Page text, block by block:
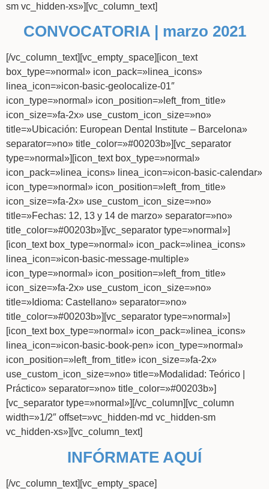
sm vc_hidden-xs»][vc_column_text]
CONVOCATORIA | marzo 2021
[/vc_column_text][vc_empty_space][icon_text
box_type=»normal» icon_pack=»linea_icons»
linea_icon=»icon-basic-geolocalize-01″
icon_type=»normal» icon_position=»left_from_title»
icon_size=»fa-2x» use_custom_icon_size=»no»
title=»Ubicación: European Dental Institute – Barcelona»
separator=»no» title_color=»#00203b»][vc_separator
type=»normal»][icon_text box_type=»normal»
icon_pack=»linea_icons» linea_icon=»icon-basic-calendar»
icon_type=»normal» icon_position=»left_from_title»
icon_size=»fa-2x» use_custom_icon_size=»no»
title=»Fechas: 12, 13 y 14 de marzo» separator=»no»
title_color=»#00203b»][vc_separator type=»normal»]
[icon_text box_type=»normal» icon_pack=»linea_icons»
linea_icon=»icon-basic-message-multiple»
icon_type=»normal» icon_position=»left_from_title»
icon_size=»fa-2x» use_custom_icon_size=»no»
title=»Idioma: Castellano» separator=»no»
title_color=»#00203b»][vc_separator type=»normal»]
[icon_text box_type=»normal» icon_pack=»linea_icons»
linea_icon=»icon-basic-book-pen» icon_type=»normal»
icon_position=»left_from_title» icon_size=»fa-2x»
use_custom_icon_size=»no» title=»Modalidad: Teórico |
Práctico» separator=»no» title_color=»#00203b»]
[vc_separator type=»normal»][/vc_column][vc_column
width=»1/2″ offset=»vc_hidden-md vc_hidden-sm
vc_hidden-xs»][vc_column_text]
INFÓRMATE AQUÍ
[/vc_column_text][vc_empty_space]